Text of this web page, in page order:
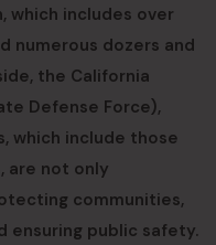
which includes over
numerous dozers and
the California
Defense Force),
which include those
are not only
communities,
ensuring public safety.